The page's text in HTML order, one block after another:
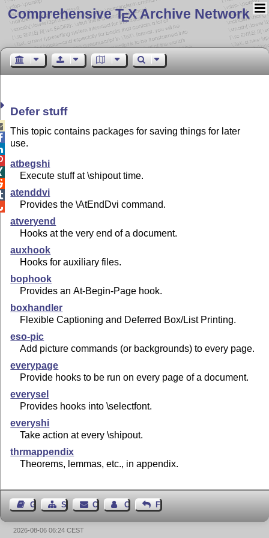
Comprehensive TEX Archive Network
Defer stuff
This topic contains packages for saving things for later
use.
atbegshi
Execute stuff at \shipout time.
atenddvi
Provides the \AtEndDvi command.
atveryend
Hooks at the very end of a document.
auxhook
Hooks for auxiliary files.
bophook
Provides an At-Begin-Page hook.
boxhandler
Flexible Captioning and Deferred Box/List Printing.
eso-pic
Add picture commands (or backgrounds) to every page.
everypage
Provide hooks to be run on every page of a document.
everysel
Provides hooks into \selectfont.
everyshi
Take action at every \shipout.
thrmappendix
Theorems, lemmas, etc., in appendix.
Guest BookSitemapContact Contact Author
Feedback
2026-08-06 06:24 CEST